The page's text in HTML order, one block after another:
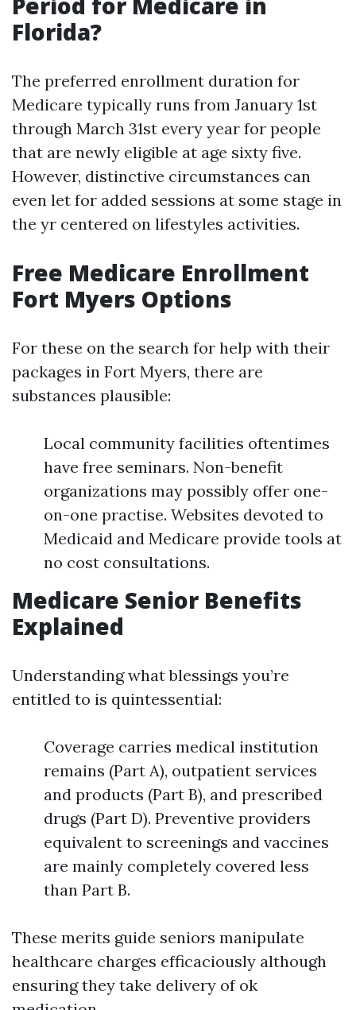
Florida?
The preferred enrollment duration for
Medicare typically runs from January 1st
through March 31st every year for people
that are newly eligible at age sixty five.
However, distinctive circumstances can
even let for added sessions at some stage in
the yr centered on lifestyles activities.
Free Medicare Enrollment
Fort Myers Options
For these on the search for help with their
packages in Fort Myers, there are
substances plausible:
Local community facilities oftentimes
have free seminars. Non-benefit
organizations may possibly offer one-
on-one practise. Websites devoted to
Medicaid and Medicare provide tools at
no cost consultations.
Medicare Senior Benefits
Explained
Understanding what blessings you’re
entitled to is quintessential:
Coverage carries medical institution
remains (Part A), outpatient services
and products (Part B), and prescribed
drugs (Part D). Preventive providers
equivalent to screenings and vaccines
are mainly completely covered less
than Part B.
These merits guide seniors manipulate
healthcare charges efficaciously although
ensuring they take delivery of ok